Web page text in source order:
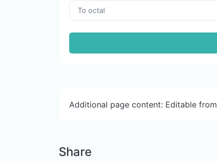
Additional page content: Editable
Share